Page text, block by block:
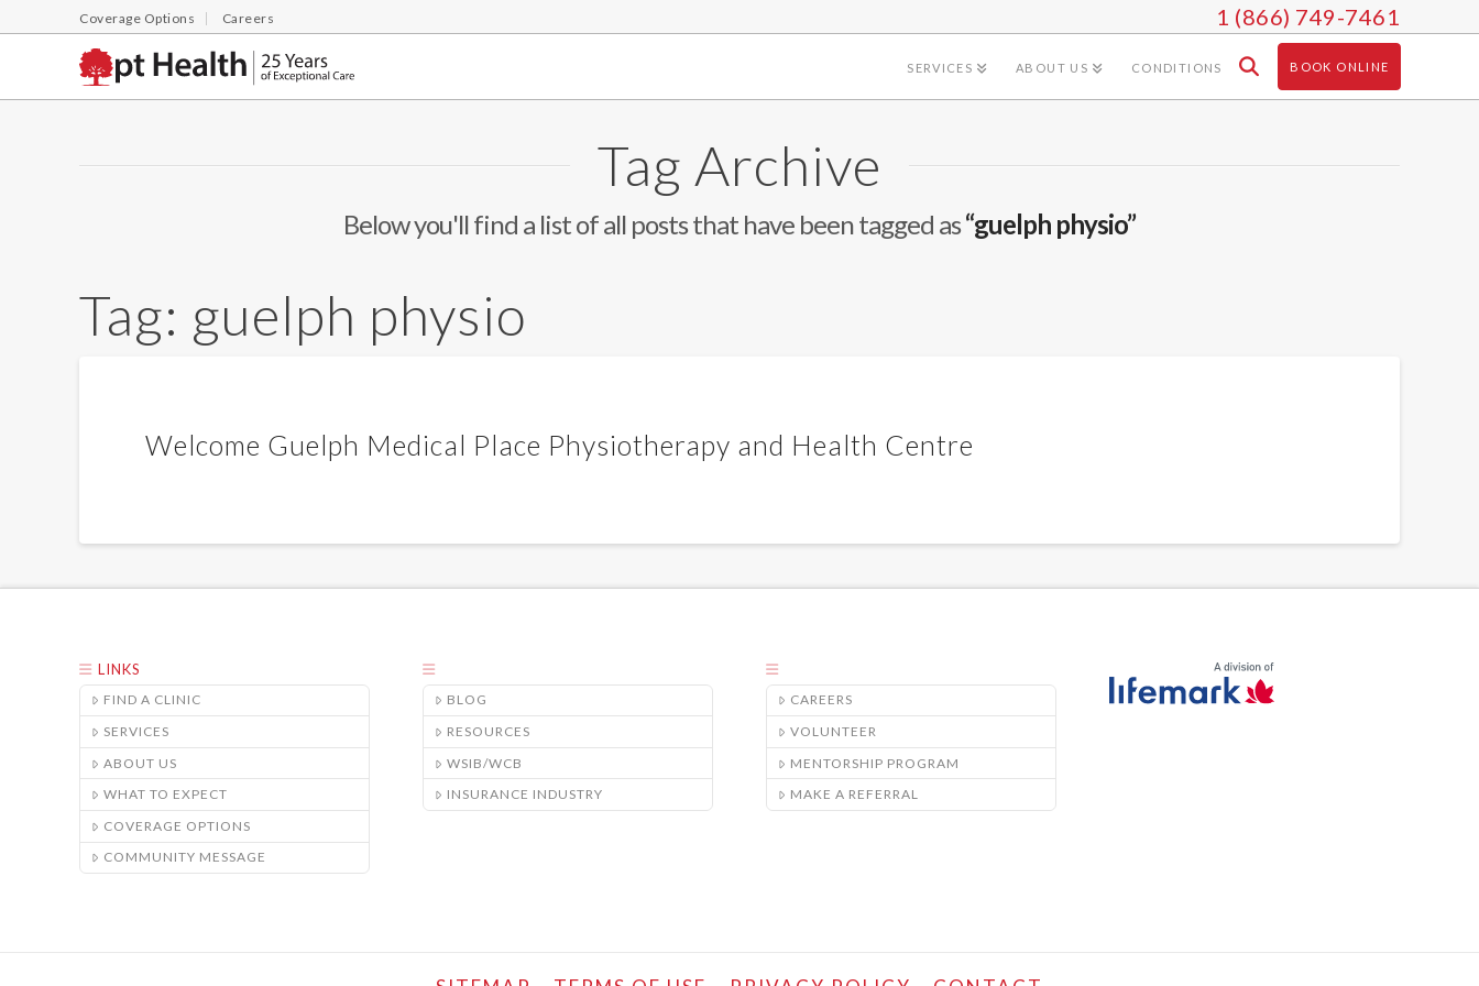
Coverage Options Careers 1 (866) 749-7461
SERVICES ABOUT US CONDITIONS BOOK ONLINE
Tag Archive
Below you'll find a list of all posts that have been tagged as“guelph physio”
Tag: guelph physio
Welcome Guelph Medical Place Physiotherapy and Health Centre
LINKS
FIND A CLINIC
SERVICES
ABOUT US
WHAT TO EXPECT
COVERAGE OPTIONS
COMMUNITY MESSAGE
BLOG
RESOURCES
WSIB/WCB
INSURANCE INDUSTRY
CAREERS
VOLUNTEER
MENTORSHIP PROGRAM
MAKE A REFERRAL